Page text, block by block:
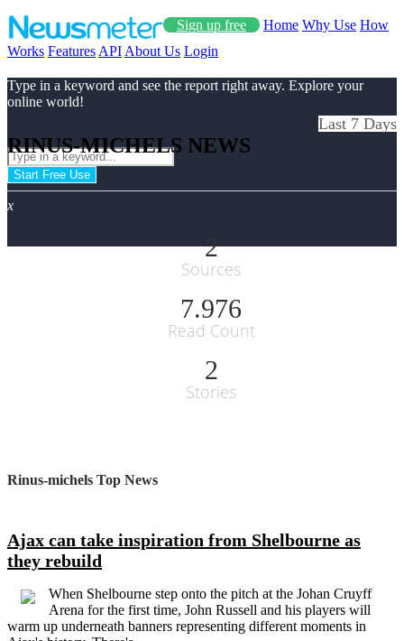
Sign up free Home Why Use How
Works Features API About Us Login
Type in a keyword and see the report right away. Explore your
online world!
Start Free Use
x
RINUS-MICHELS NEWS
Last 7 Days
2
Sources
7.976
Read Count
2
Stories
Rinus-michels Top News
Ajax can take inspiration from Shelbourne as
they rebuild
When Shelbourne step onto the pitch at the Johan Cruyff
Arena for the first time, John Russell and his players will
warm up underneath banners representing different moments in